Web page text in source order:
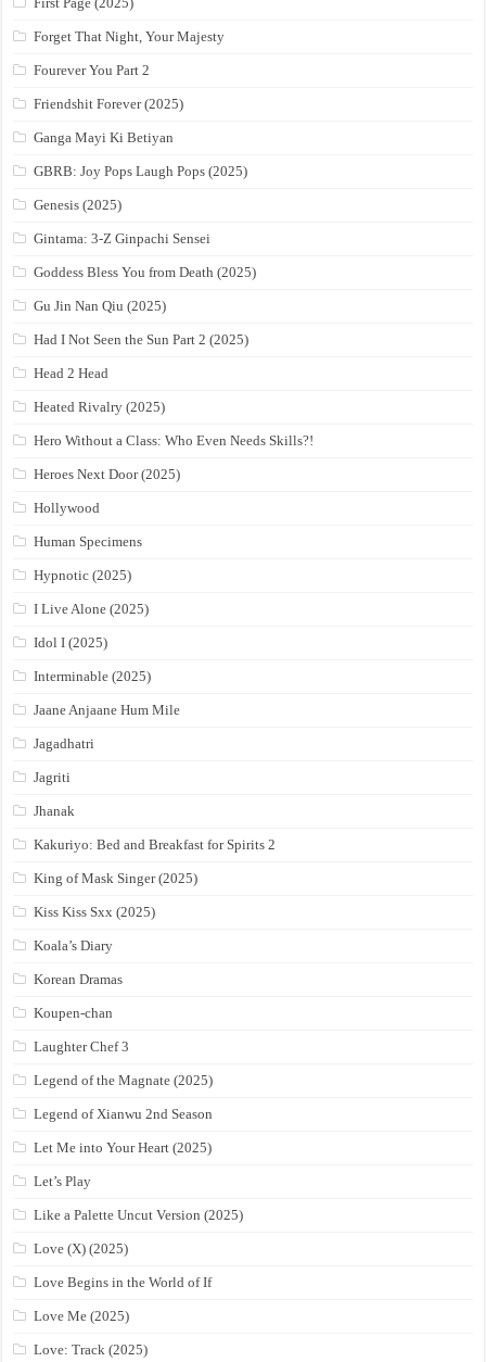
Forget That Night, Your Majesty
Fourever You Part 2
Friendshit Forever (2025)
Ganga Mayi Ki Betiyan
GBRB: Joy Pops Laugh Pops (2025)
Genesis (2025)
Gintama: 3-Z Ginpachi Sensei
Goddess Bless You from Death (2025)
Gu Jin Nan Qiu (2025)
Had I Not Seen the Sun Part 2 (2025)
Head 2 Head
Heated Rivalry (2025)
Hero Without a Class: Who Even Needs Skills?!
Heroes Next Door (2025)
Hollywood
Human Specimens
Hypnotic (2025)
I Live Alone (2025)
Idol I (2025)
Interminable (2025)
Jaane Anjaane Hum Mile
Jagadhatri
Jagriti
Jhanak
Kakuriyo: Bed and Breakfast for Spirits 2
King of Mask Singer (2025)
Kiss Kiss Sxx (2025)
Koala’s Diary
Korean Dramas
Koupen-chan
Laughter Chef 3
Legend of the Magnate (2025)
Legend of Xianwu 2nd Season
Let Me into Your Heart (2025)
Let’s Play
Like a Palette Uncut Version (2025)
Love (X) (2025)
Love Begins in the World of If
Love Me (2025)
Love: Track (2025)